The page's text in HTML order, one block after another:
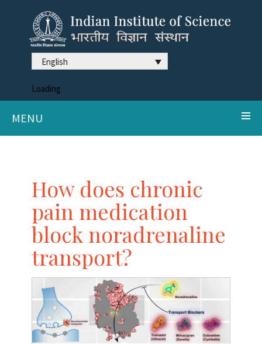
English
Loading
MENU
How does chronic
pain medication
block noradrenaline
transport?